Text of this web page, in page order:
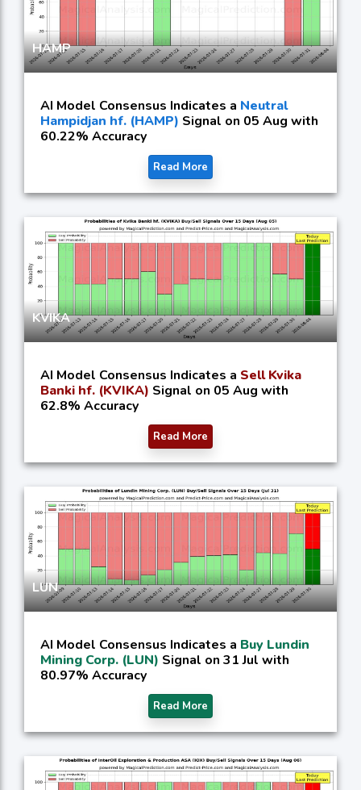
HAMP
AI Model Consensus Indicates a Neutral
Hampidjan hf. (HAMP) Signal on 05 Aug with
60.22% Accuracy
Read More
KVIKA
AI Model Consensus Indicates a Sell Kvika
Banki hf. (KVIKA) Signal on 05 Aug with
62.8% Accuracy
Read More
LUN
AI Model Consensus Indicates a Buy Lundin
Mining Corp. (LUN) Signal on 31 Jul with
80.97% Accuracy
Read More